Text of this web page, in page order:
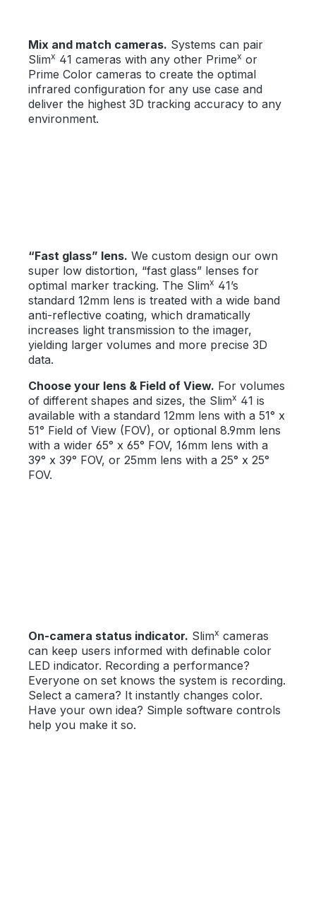
Mix and match cameras. Systems can pair
Slimx 41 cameras with any other Primex or
Prime Color cameras to create the optimal
infrared configuration for any use case and
deliver the highest 3D tracking accuracy to any
environment.
“Fast glass” lens. We custom design our own
super low distortion, “fast glass” lenses for
optimal marker tracking. The Slimx 41’s
standard 12mm lens is treated with a wide band
anti-reflective coating, which dramatically
increases light transmission to the imager,
yielding larger volumes and more precise 3D
data.
Choose your lens & Field of View. For volumes
of different shapes and sizes, the Slimx 41 is
available with a standard 12mm lens with a 51° x
51° Field of View (FOV), or optional 8.9mm lens
with a wider 65° x 65° FOV, 16mm lens with a
39° x 39° FOV, or 25mm lens with a 25° x 25°
FOV.
On-camera status indicator. Slimx cameras
can keep users informed with definable color
LED indicator. Recording a performance?
Everyone on set knows the system is recording.
Select a camera? It instantly changes color.
Have your own idea? Simple software controls
help you make it so.